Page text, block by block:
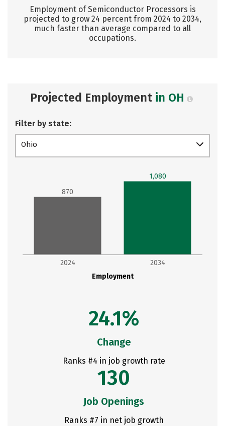
Employment of Semiconductor Processors is
projected to grow 24 percent from 2024 to 2034,
much faster than average compared to all
occupations.
Projected Employment in OH
Filter by state:
Ohio
Employment
2024 2034
870
1,080
24.1%
Change
Ranks #4 in job growth rate
130
Job Openings
Ranks #7 in net job growth